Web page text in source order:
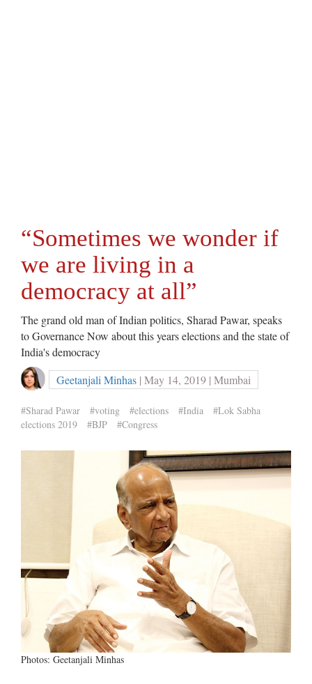
“Sometimes we wonder if
we are living in a
democracy at all”
The grand old man of Indian politics, Sharad Pawar, speaks
to Governance Now about this years elections and the state of
India's democracy
Geetanjali Minhas | May 14, 2019 | Mumbai
#Sharad Pawar #voting #elections #India
#Lok Sabha
elections 2019
#BJP #Congress
Photos: Geetanjali Minhas